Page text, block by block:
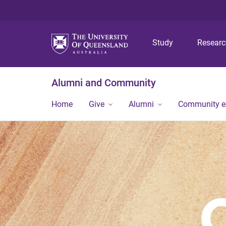
Study
Alumni and Community
Home Give Alumni Community